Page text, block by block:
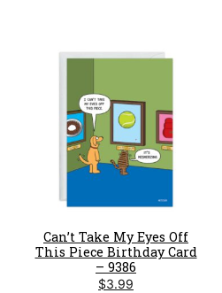
Can’t Take My Eyes Off
This Piece Birthday Card
– 9386
$3.99